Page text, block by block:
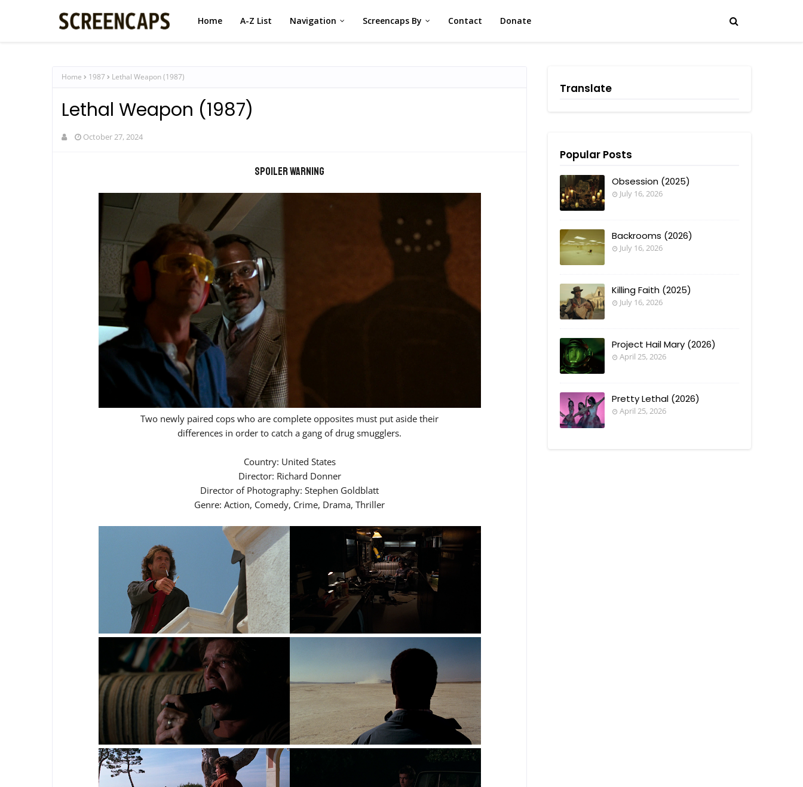
Home A-Z List Navigation Screencaps By Contact Donate
Home 1987 Lethal Weapon (1987)
Lethal Weapon (1987)
October 27, 2024
Spoiler warning
Two newly paired cops who are complete opposites must put aside their
differences in order to catch a gang of drug smugglers.
Country: United States
Director: Richard Donner
Director of Photography: Stephen Goldblatt
Genre: Action, Comedy, Crime, Drama, Thriller
Translate
Popular Posts
Obsession (2025)
July 16, 2026
Backrooms (2026)
July 16, 2026
Killing Faith (2025)
July 16, 2026
Project Hail Mary (2026)
April 25, 2026
Pretty Lethal (2026)
April 25, 2026